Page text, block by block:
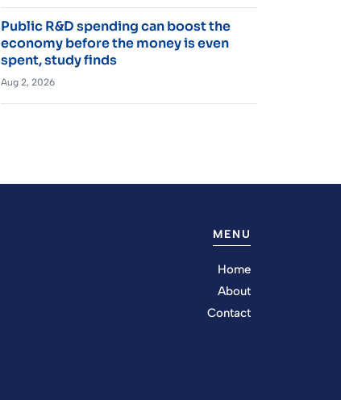
Public R&D spending can boost the
economy before the money is even
spent, study finds
Aug 2, 2026
MENU
Home
About
Contact